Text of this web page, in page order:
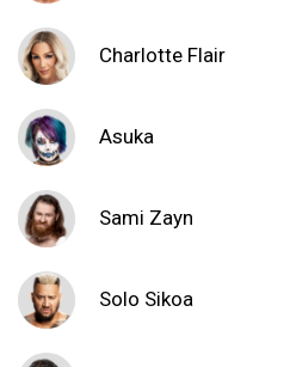
Charlotte Flair
Asuka
Sami Zayn
Solo Sikoa